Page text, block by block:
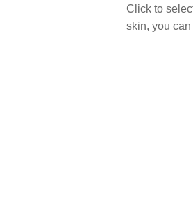
Click to
skin, you